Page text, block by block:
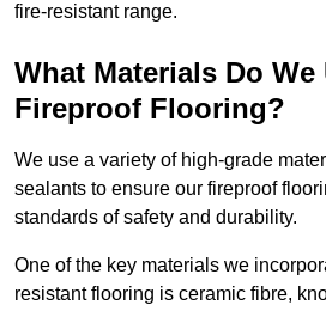
fire-resistant range.
What Materials Do We
Fireproof Flooring?
We use a variety of high-grade
sealants to ensure our fireproof
standards of safety and durability.
One of the key materials we
resistant flooring is ceramic fibre,